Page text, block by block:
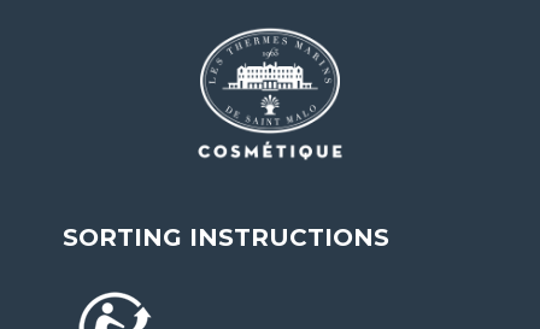
SORTING INSTRUCTIONS